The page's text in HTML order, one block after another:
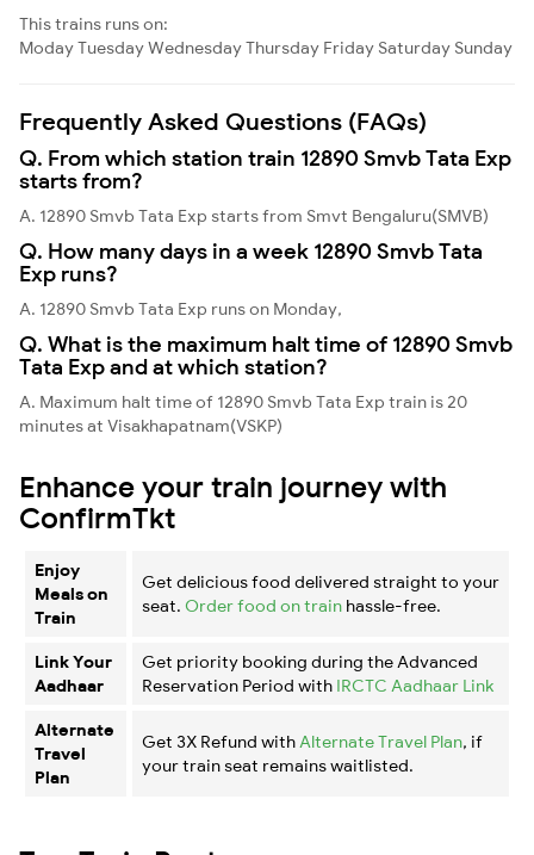
This trains runs on:
ModayTuesdayWednesdayThursday Friday Saturday Sunday
Frequently Asked Questions (FAQs)
Q. From which station train 12890 Smvb Tata Exp
starts from?
A. 12890 Smvb Tata Exp starts from Smvt Bengaluru(SMVB)
Q. How many days in a week 12890 Smvb Tata
Exp runs?
A. 12890 Smvb Tata Exp runs on Monday,
Q. What is the maximum halt time of 12890 Smvb
Tata Exp and at which station?
A. Maximum halt time of 12890 Smvb Tata Exp train is 20
minutes at Visakhapatnam(VSKP)
Enhance your train journey with
ConfirmTkt
Enjoy
Meals on
Train
Get delicious food delivered straight to your
seat. Order food on train hassle-free.
Link Your
Aadhaar
Get priority booking during the Advanced
Reservation Period with IRCTC Aadhaar Link
Alternate
Travel
Plan
Get 3X Refund with Alternate Travel Plan, if
your train seat remains waitlisted.